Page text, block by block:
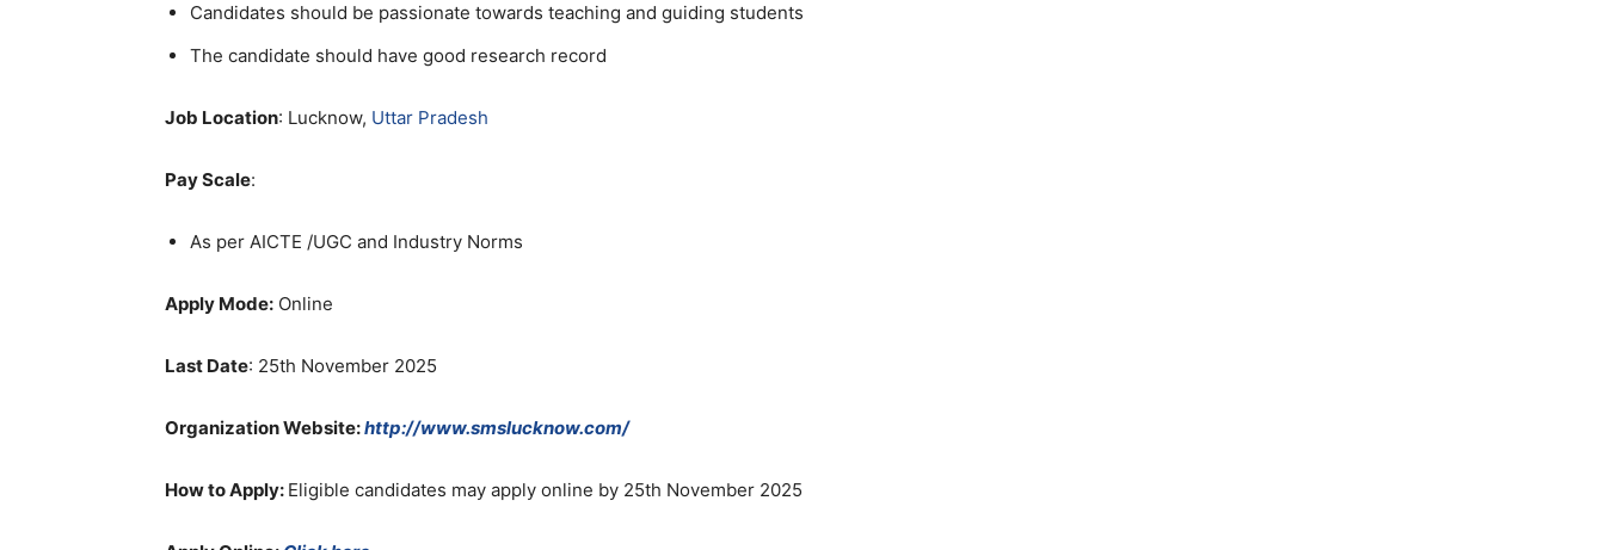
Candidates should be passionate towards teaching and guiding students
The candidate should have good research record
Job Location: Lucknow, Uttar Pradesh
Pay Scale:
As per AICTE /UGC and Industry Norms
Apply Mode: Online
Last Date: 25th November 2025
Organization Website:http://www.smslucknow.com/
How to Apply: Eligible candidates may apply online by 25th November 2025